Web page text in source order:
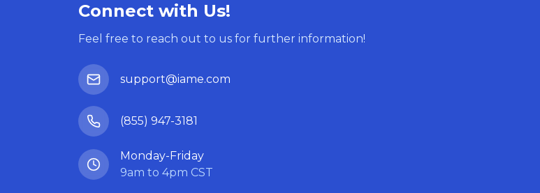
Connect with Us!
Feel free to reach out to us for further information!
support@iame.com
(855) 947-3181
Monday-Friday
9am to 4pm CST